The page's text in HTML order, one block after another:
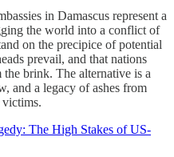
in Damascus represent a
the world into a conflict of
on the precipice of potential
prevail, and that nations
the brink. The alternative is a
and a legacy of ashes from
The High Stakes of US-